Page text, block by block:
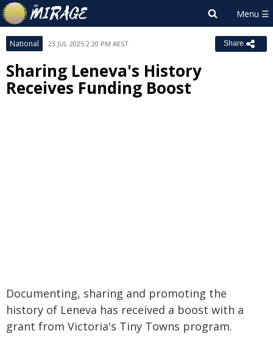
National 23 JUL 2025 2:20 PM AEST Share
Sharing Leneva's History
Receives Funding Boost
Documenting, sharing and promoting the
history of Leneva has received a boost with a
grant from Victoria's Tiny Towns program.